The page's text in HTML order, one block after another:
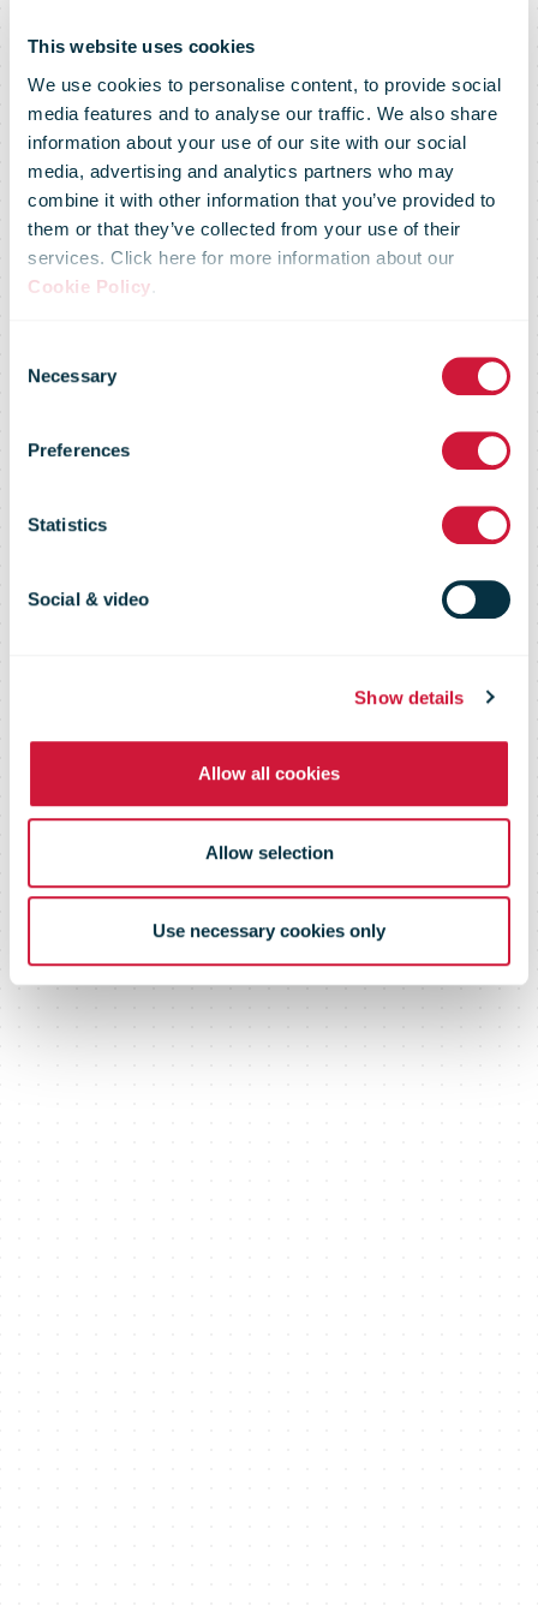
This website uses cookies
We use cookies to personalise content, to provide social
media features and to analyse our traffic. We also share
information about your use of our site with our social
media, advertising and analytics partners who may
combine it with other information that you’ve provided to
them or that they’ve collected from your use of their
services. Click here for more information about our
Cookie Policy.
Selection
Necessary
Preferences
Statistics
Social & video
Show details
Allow all cookies
Allow selection
Use necessary cookies only
IPC Senior
Executive
Forums on
Direct Mail
2009